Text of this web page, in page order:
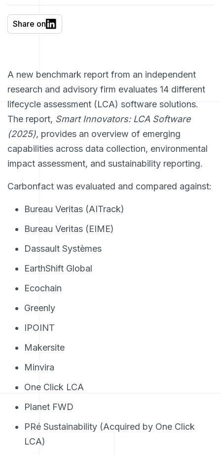
Share on
A new benchmark report from an independent
research and advisory firm evaluates 14 different
lifecycle assessment (LCA) software solutions.
The report, Smart Innovators: LCA Software
(2025), provides an overview of emerging
capabilities across data collection, environmental
impact assessment, and sustainability reporting.
Carbonfact was evaluated and compared against:
Bureau Veritas (AITrack)
Bureau Veritas (EIME)
Dassault Systèmes
EarthShift Global
Ecochain
Greenly
IPOINT
Makersite
Minvira
One Click LCA
Planet FWD
PRé Sustainability (Acquired by One Click
LCA)